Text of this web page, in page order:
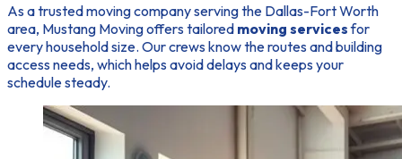
As a trustedmoving companyserving the Dallas-Fort Worth
area, Mustang Moving offers tailored moving servicesfor
every household size. Our crews know the routes and building
access needs, which helps avoid delays and keeps your
schedule steady.